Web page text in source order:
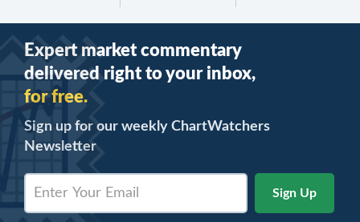
Expert market commentary
delivered right to your inbox,
for free.
Sign up for our weekly ChartWatchers
Newsletter